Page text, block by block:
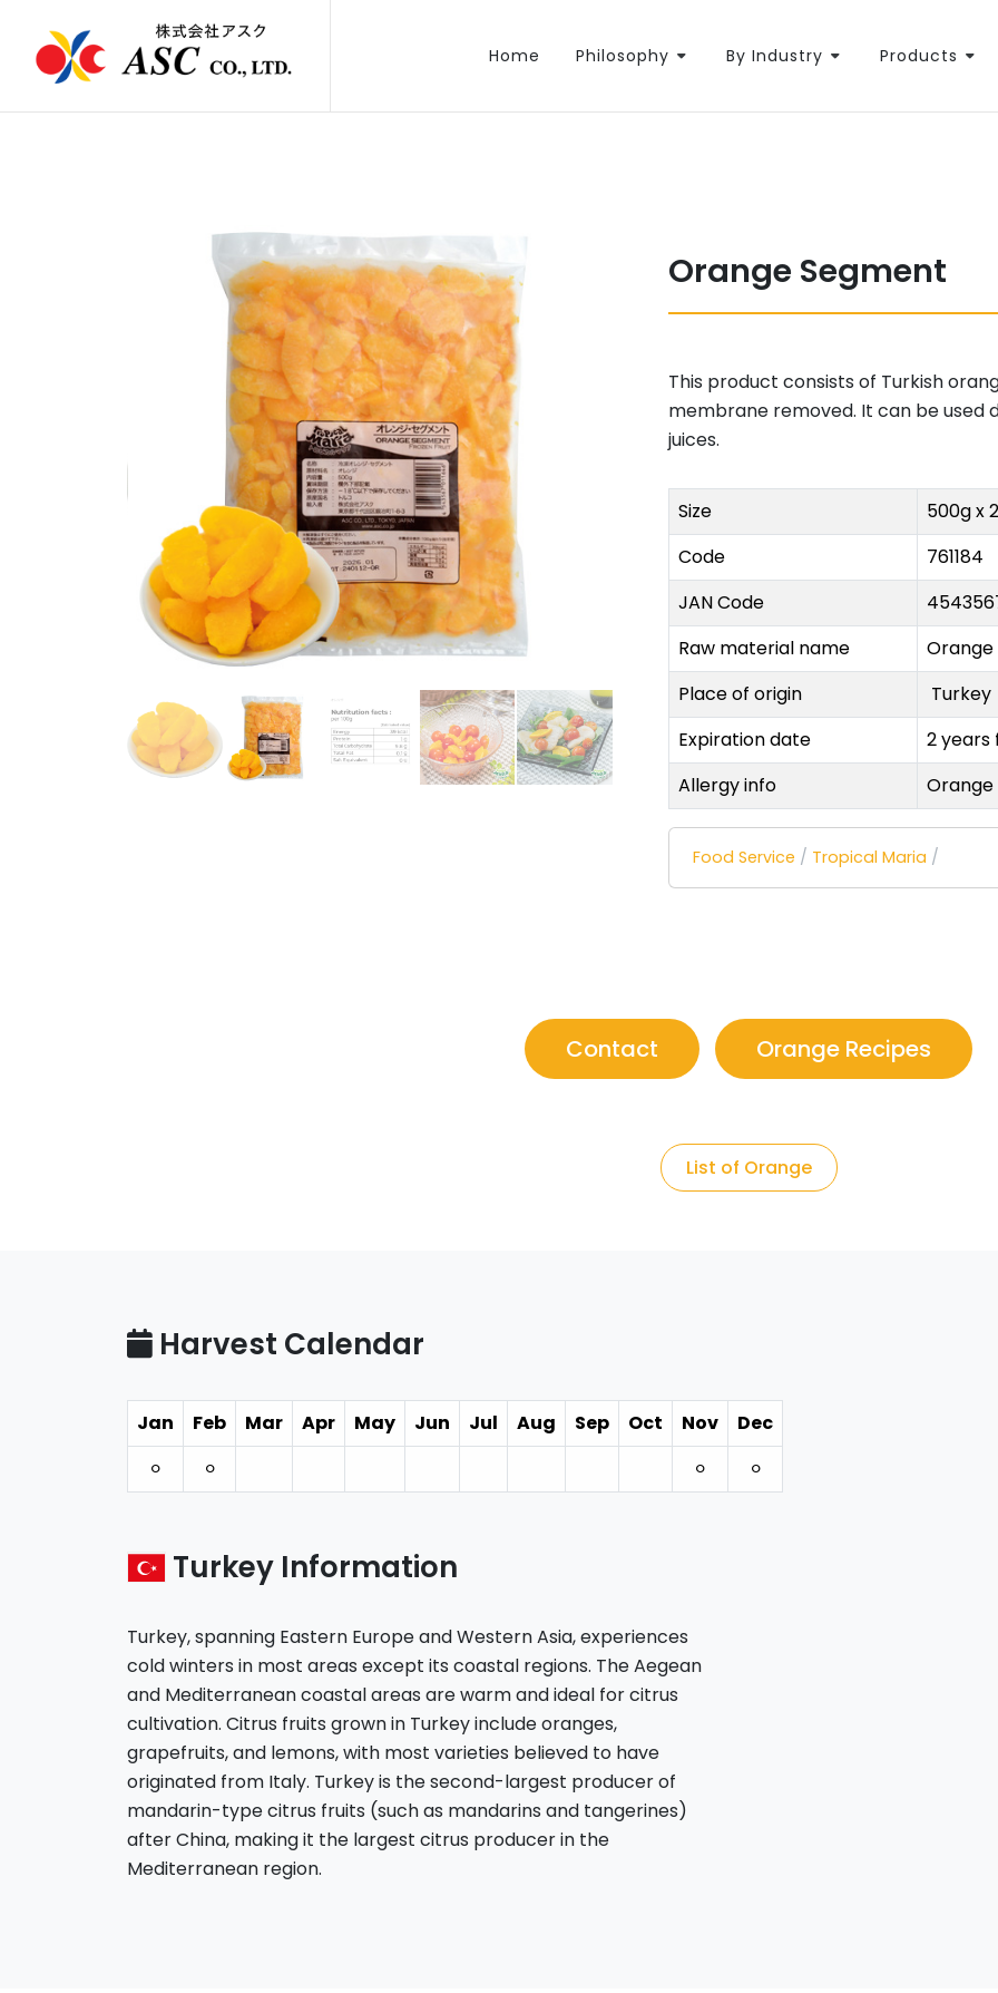
Home Philosophy By Industry Products
Orange Segment
This product consists of Turkish
membrane removed. It can be used
juices.
Size
500g x
Code
761184
JAN Code
Raw material name
Orange
Place of origin
Turkey
Expiration date
2
Allergy info
Orange
Food Service / Tropical Maria /
Contact Orange Recipes
List of Orange
Harvest Calendar
Jan Feb Mar Apr May Jun Jul Aug Sep Oct Nov
Dec
⚪︎
⚪︎ ⚪︎ ⚪︎
Turkey Information
Turkey, spanning Eastern Europe and Western Asia, experiences
cold winters in most areas except its coastal regions. The Aegean
and Mediterranean coastal areas are warm and ideal for citrus
cultivation. Citrus fruits grown in Turkey include oranges,
grapefruits, and lemons, with most varieties believed to have
originated from Italy. Turkey is the second-largest producer of
mandarin-type citrus fruits (such as mandarins and tangerines)
after China, making it the largest citrus producer in the
Mediterranean region.